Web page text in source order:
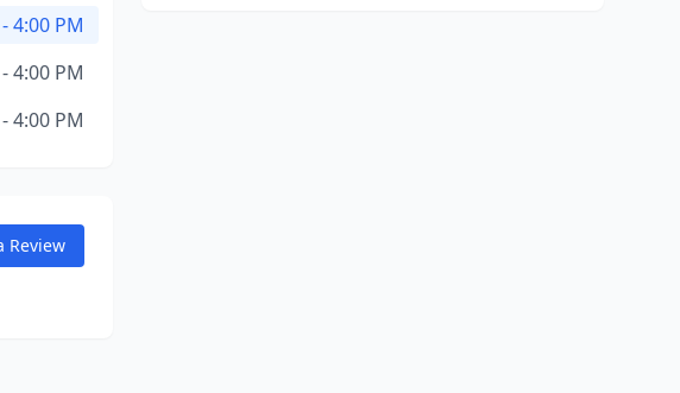
4:00 PM
4:00 PM
4:00 PM
Review